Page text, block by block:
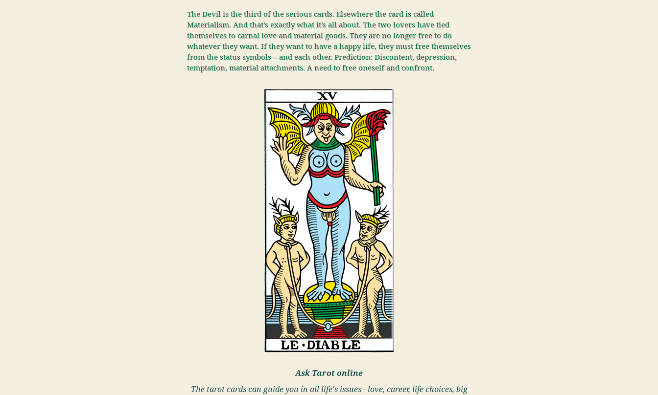
The Devil is the third of the serious cards. Elsewhere the card is called
Materialism. And that’s exactly what it’s all about. The two lovers have tied
themselves to carnal love and material goods. They are no longer free to do
whatever they want. If they want to have a happy life, they must free themselves
from the status symbols – and each other. Prediction: Discontent, depression,
temptation, material attachments. A need to free oneself and confront.
Ask Tarot online
The tarot cards can guide you in all life's issues - love, career, life choices, big